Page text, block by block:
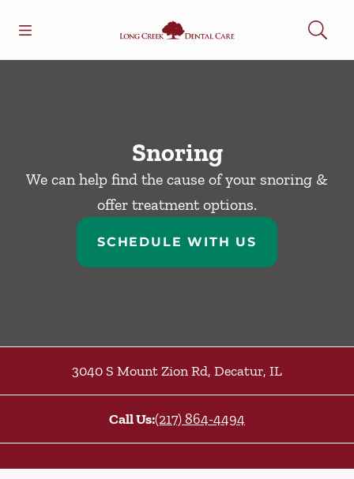
Go to Home Page
Snoring
We can help find the cause of your snoring &
offer treatment options.
SCHEDULE WITH US
3040 S Mount Zion Rd, Decatur, IL
Call Us:(217) 864-4494